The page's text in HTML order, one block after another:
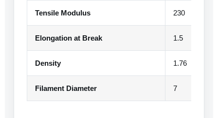
Tensile Modulus 230
Elongation at Break 1.5
Density 1.76
Filament Diameter 7